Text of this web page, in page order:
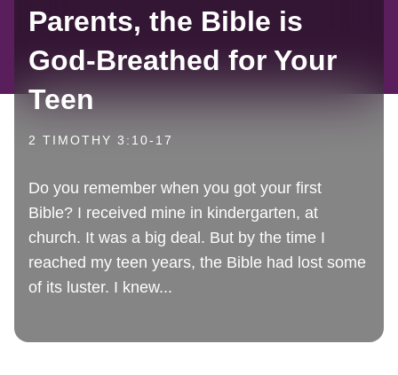
Parents, the Bible is
God-Breathed for Your
Teen
2 TIMOTHY 3:10-17
Do you remember when you got your first
Bible? I received mine in kindergarten, at
church. It was a big deal. But by the time I
reached my teen years, the Bible had lost some
of its luster. I knew...